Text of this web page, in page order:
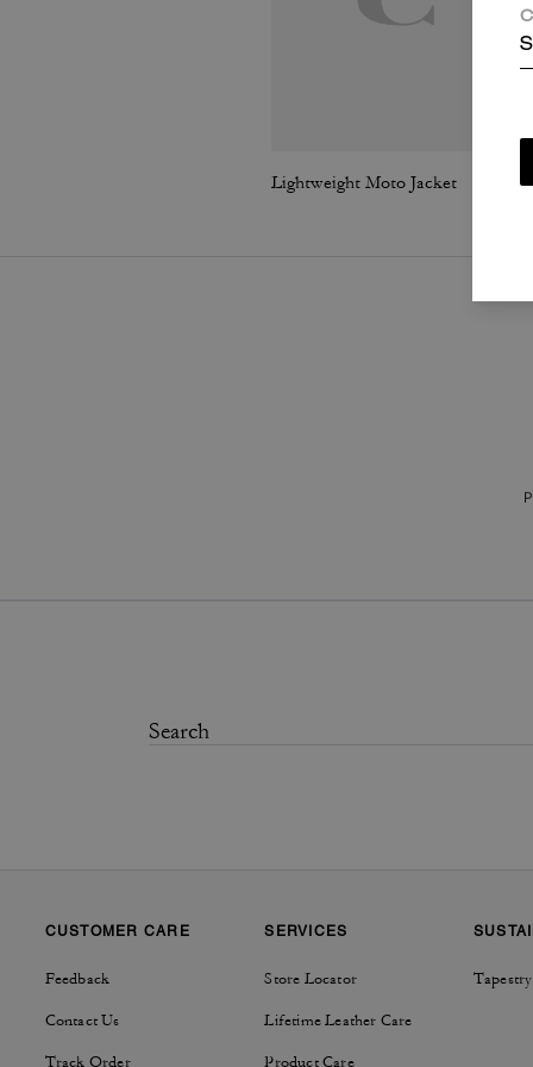
Lightweight Moto Jacket
CUSTOMER CARE
Feedback
Contact Us
Track Order
SERVICES
Store Locator
Lifetime Leather Care
Product Care